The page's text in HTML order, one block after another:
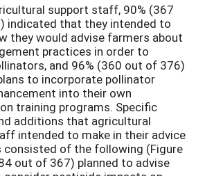
support staff, 90% (367
indicated that they intended to
they would advise farmers about
practices in order to
and 96% (360 out of 376)
to incorporate pollinator
into their own
training programs. Specific
additions that agricultural
intended to make in their advice
of the following (Figure
out of 367) planned to advise